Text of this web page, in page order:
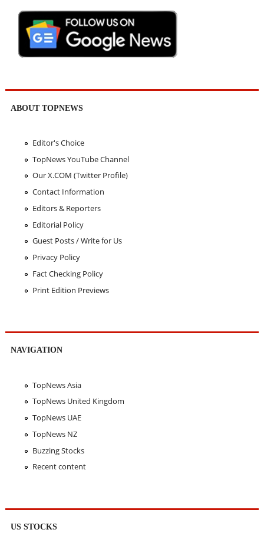
ABOUT TOPNEWS
Editor's Choice
TopNews YouTube Channel
Our X.COM (Twitter Profile)
Contact Information
Editors & Reporters
Editorial Policy
Guest Posts / Write for Us
Privacy Policy
Fact Checking Policy
Print Edition Previews
NAVIGATION
TopNews Asia
TopNews United Kingdom
TopNews UAE
TopNews NZ
Buzzing Stocks
Recent content
US STOCKS